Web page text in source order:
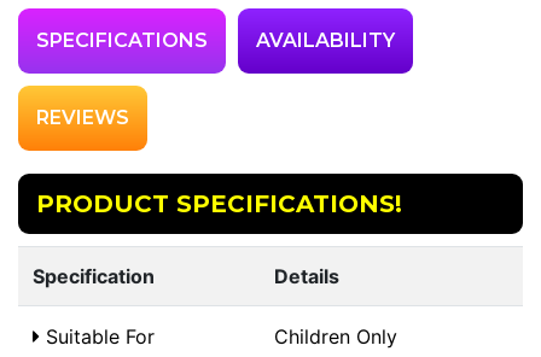
SPECIFICATIONS AVAILABILITY
REVIEWS
PRODUCT SPECIFICATIONS!
Specification Details
Suitable For Children Only